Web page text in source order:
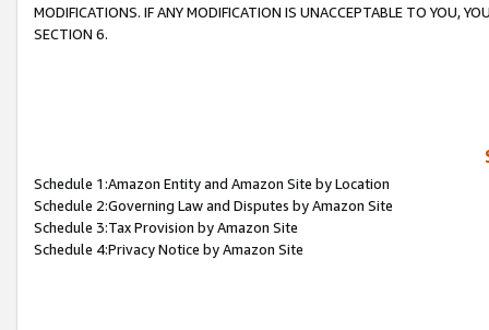
MODIFICATIONS. IF ANY MODIFICATION IS UNACCEPTABLE TO YOU,
SECTION 6.
Schedule 1:Amazon Entity and Amazon Site by Location
Schedule 2:Governing Law and Disputes by Amazon Site
Schedule 3:Tax Provision by Amazon Site
Schedule 4:Privacy Notice by Amazon Site